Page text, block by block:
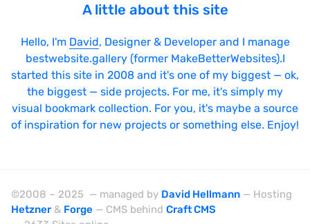
A little about this site
Hello, I'm David, Designer & Developer and I manage
bestwebsite.gallery (former MakeBetterWebsites).I
started this site in 2008 and it's one of my biggest — ok,
the biggest — side projects. For me, it's simply my
visual bookmark collection. For you, it's maybe a source
of inspiration for new projects or something else. Enjoy!
©2008 – 2025 — managed by David Hellmann — Hosting
Hetzner & Forge — CMS behind Craft CMS